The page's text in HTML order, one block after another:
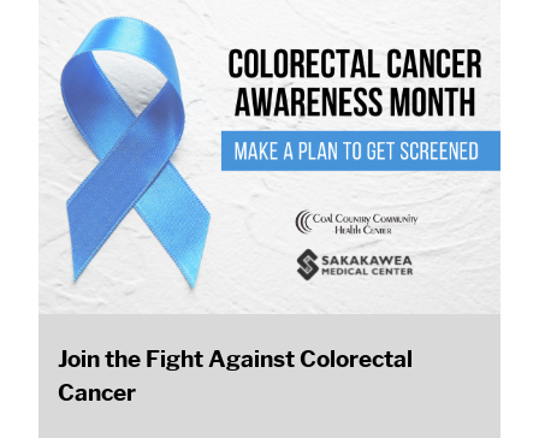
Join the Fight Against Colorectal
Cancer